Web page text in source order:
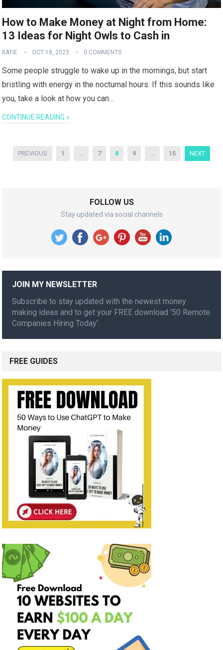
How to Make Money at Night from Home:
13 Ideas for Night Owls to Cash in
KATIE OCT 18, 2023 0 COMMENTS
Some people struggle to wake up in the mornings, but start
bristling with energy in the nocturnal hours. If this sounds like
you, take a look at how you can…
CONTINUE READING »
PostsPREVIOUS 1 … 7 8 9 … 15 NEXT
FOLLOW US
Stay updated via social channels
JOIN MY NEWSLETTER
Subscribe to stay updated with the newest money
making ideas and to get your FREE download '50 Remote
Companies Hiring Today'.
FREE GUIDES